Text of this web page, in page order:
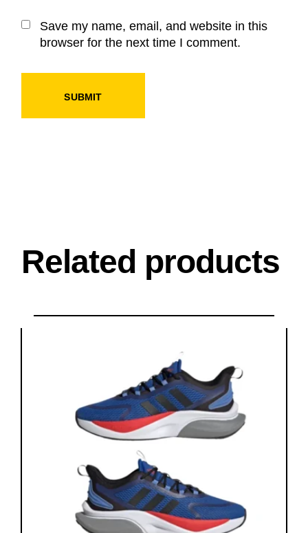
Save my name, email, and website in this
browser for the next time I comment.
SUBMIT
Related products